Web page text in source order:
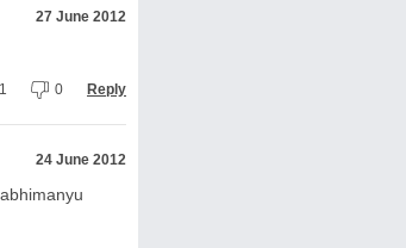
27 June 2012
1 0 Reply
24 June 2012